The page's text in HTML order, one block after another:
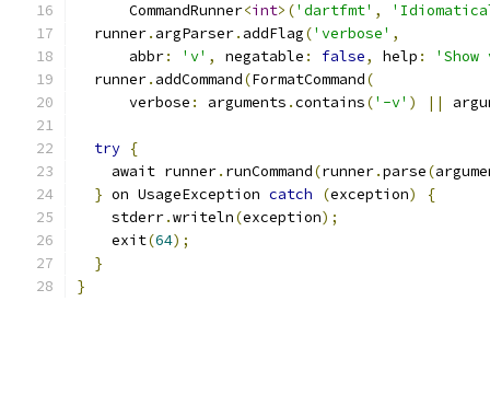
      CommandRunner
<int>('dartfmt' ,
  runner
. argParser. addFlag('verbose' ,
      abbr
: 'v' , negatable : false, help :
  runner
. addCommand(FormatCommand(
      verbose
: arguments .contains('-v' ) ||
try {
    await runner
. runCommand(runner.parse(
} on UsageException catch (exception)
{
    stderr
.writeln(exception);
    exit
(64);
}
}